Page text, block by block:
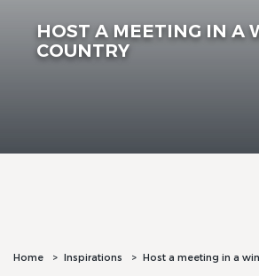
HOST A MEETING IN A
COUNTRY
Home Inspirations Host a meeting in a